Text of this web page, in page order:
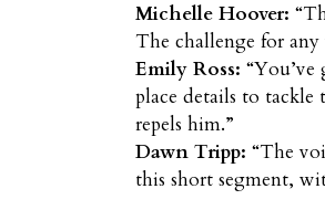
Michelle Hoover:
The challenge for
Emily Ross:
place details to
repels him.”
Dawn Tripp: “The
this short segment,